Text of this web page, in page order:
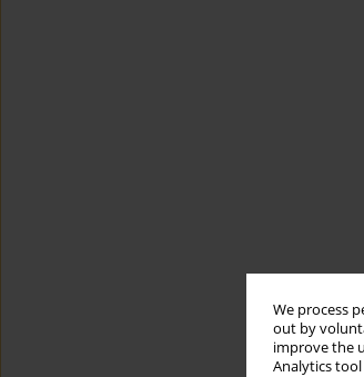
We process
out by
improve the
Analytics tool